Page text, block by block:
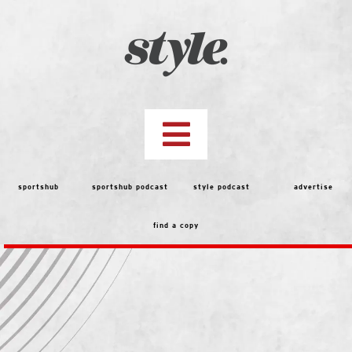
Toggle
Navigation
top stories
features
sportshub sportshub podcast style podcast advertise
find a copy